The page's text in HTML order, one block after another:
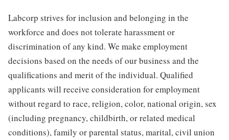
Labcorp strives for inclusion and belonging in the
workforce and does not tolerate harassment or
discrimination of any kind. We make employment
decisions based on the needs of our business and the
qualifications and merit of the individual. Qualified
applicants will receive consideration for employment
without regard to race, religion, color, national origin, sex
(including pregnancy, childbirth, or related medical
conditions), family or parental status, marital, civil union